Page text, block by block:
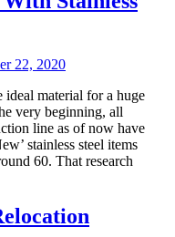
22, 2020
ideal material for a huge
very beginning, all
line as of now have
stainless steel items
60. That research